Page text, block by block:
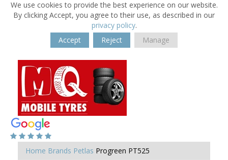
We use cookies to provide the best experience on our website.
By clicking Accept, you agree to their use, as described in our
privacy policy.
Accept
Reject Manage
Home Brands Petlas Progreen PT525